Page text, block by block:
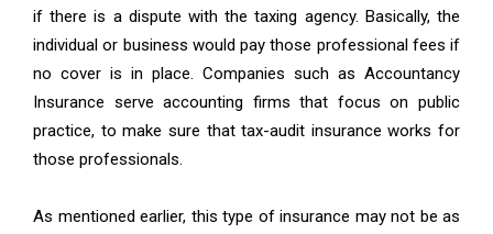
if there is a dispute with the taxing agency. Basically, the
individual or business would pay those professional fees if
no cover is in place. Companies such as Accountancy
Insurance serve accounting firms that focus on public
practice, to make sure that tax-audit insurance works for
those professionals.
As mentioned earlier, this type of insurance may not be as